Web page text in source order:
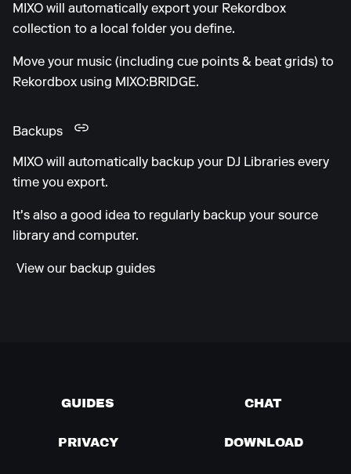
MIXO will automatically export your Rekordbox
collection to a local folder you define.
Move your music (including cue points & beat grids) to
Rekordbox using MIXO:BRIDGE.
Backups
MIXO will automatically backup your DJ Libraries every
time you export.
It's also a good idea to regularly backup your source
library and computer.
View our backup guides
GUIDES CHAT
PRIVACY DOWNLOAD